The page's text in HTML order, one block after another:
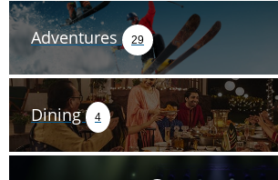
Adventures 29
Dining 4